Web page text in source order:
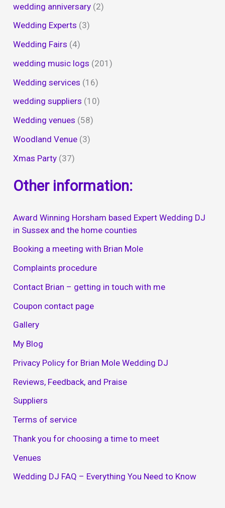
wedding anniversary (2)
Wedding Experts (3)
Wedding Fairs (4)
wedding music logs (201)
Wedding services (16)
wedding suppliers (10)
Wedding venues (58)
Woodland Venue (3)
Xmas Party (37)
Other information:
Award Winning Horsham based Expert Wedding DJ
in Sussex and the home counties
Booking a meeting with Brian Mole
Complaints procedure
Contact Brian – getting in touch with me
Coupon contact page
Gallery
My Blog
Privacy Policy for Brian Mole Wedding DJ
Reviews, Feedback, and Praise
Suppliers
Terms of service
Thank you for choosing a time to meet
Venues
Wedding DJ FAQ – Everything You Need to Know